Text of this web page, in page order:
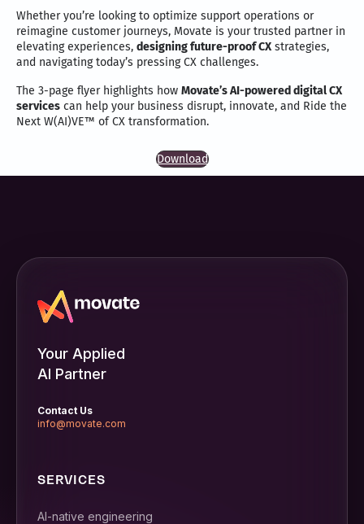
Whether you’re looking to optimize support operations or
reimagine customer journeys, Movate is your trusted partner in
elevating experiences, designing future-proof CX strategies,
and navigating today’s pressing CX challenges.
The 3-page flyer highlights how Movate’s AI-powered digital CX
services can help your business disrupt, innovate, and Ride the
Next W(AI)VE™ of CX transformation.
Download
Your Applied
AI Partner
Contact Us
info@movate.com
SERVICES
AI-native engineering